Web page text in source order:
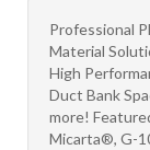
Professional
Material
High
Duct Bank
more!
Micarta®, G-